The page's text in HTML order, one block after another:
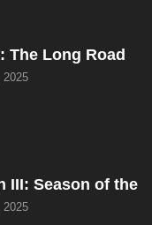
The Long Road
2025
III: Season of the
2025